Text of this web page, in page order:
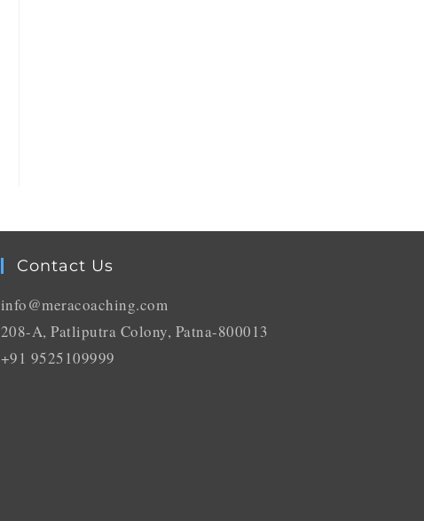
Contact Us
info@meracoaching.com
208-A, Patliputra Colony, Patna-800013
+91 9525109999